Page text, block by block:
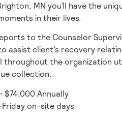
MN you’ll have the
in their lives.
to the Counselor
assist client’s recovery
throughout the organization
collection.
$74,000 Annually
on-site days